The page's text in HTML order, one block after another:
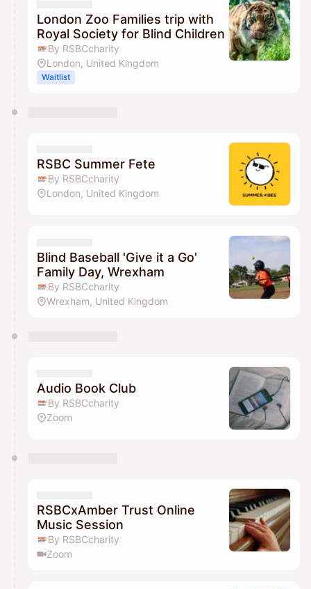
London Zoo Families trip with
Royal Society for Blind Children
By RSBCcharity
London, United Kingdom
Waitlist
RSBC Summer Fete
By RSBCcharity
London, United Kingdom
Blind Baseball 'Give it a Go'
Family Day, Wrexham
By RSBCcharity
Wrexham, United Kingdom
Audio Book Club
By RSBCcharity
Zoom
RSBCxAmber Trust Online
Music Session
By RSBCcharity
Zoom